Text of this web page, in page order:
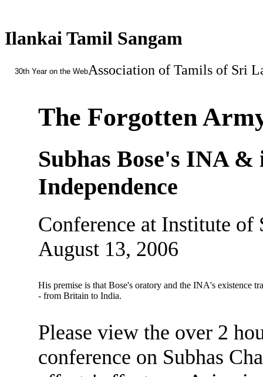
Ilankai Tamil Sangam
30th Year on the WebAssociation of Tamils of Sri
The Forgotten
Subhas Bose's INA
Independence
Conference at Institute of
August 13, 2006
His premise is that Bose's oratory and the INA's existence
- from Britain to India.
Please view the over 2
conference on Subhas